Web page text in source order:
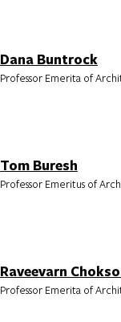
Dana Buntrock
Professor Emerita of
Tom Buresh
Professor Emeritus of
Raveevarn
Professor Emerita of